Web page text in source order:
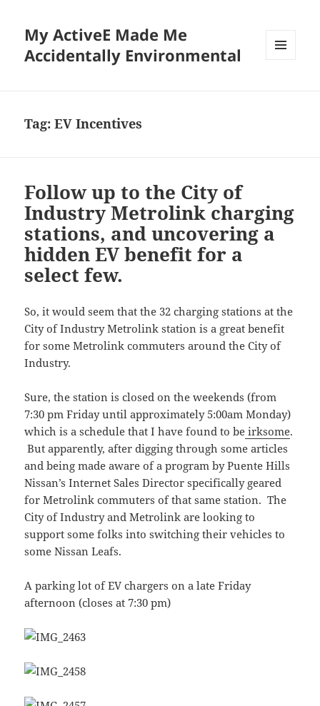
My ActiveE Made Me
Accidentally Environmental
Tag:EV Incentives
Follow up to the City of
Industry Metrolink charging
stations, and uncovering a
hidden EV benefit for a
select few.
So, it would seem that the 32 charging stations at the
City of Industry Metrolink station is a great benefit
for some Metrolink commuters around the City of
Industry.
Sure, the station is closed on the weekends (from
7:30 pm Friday until approximately 5:00am Monday)
which is a schedule that I have found to be irksome.
But apparently, after digging through some articles
and being made aware of a program by Puente Hills
Nissan’s Internet Sales Director specifically geared
for Metrolink commuters of that same station. The
City of Industry and Metrolink are looking to
support some folks into switching their vehicles to
some Nissan Leafs.
A parking lot of EV chargers on a late Friday
afternoon (closes at 7:30 pm)